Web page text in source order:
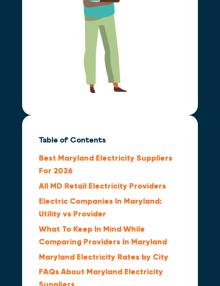
Table of Contents
Best Maryland Electricity Suppliers
For 2026
All MD Retail Electricity Providers
Electric Companies In Maryland:
Utility vs Provider
What To Keep In Mind While
Comparing Providers In Maryland
Maryland Electricity Rates by City
FAQs About Maryland Electricity